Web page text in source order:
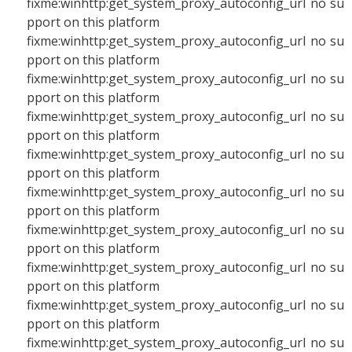
pport on this platform
fixme:winhttp:get_system_proxy_autoconfig_url no su
pport on this platform
fixme:winhttp:get_system_proxy_autoconfig_url no su
pport on this platform
fixme:winhttp:get_system_proxy_autoconfig_url no su
pport on this platform
fixme:winhttp:get_system_proxy_autoconfig_url no su
pport on this platform
fixme:winhttp:get_system_proxy_autoconfig_url no su
pport on this platform
fixme:winhttp:get_system_proxy_autoconfig_url no su
pport on this platform
fixme:winhttp:get_system_proxy_autoconfig_url no su
pport on this platform
fixme:winhttp:get_system_proxy_autoconfig_url no su
pport on this platform
fixme:winhttp:get_system_proxy_autoconfig_url no su